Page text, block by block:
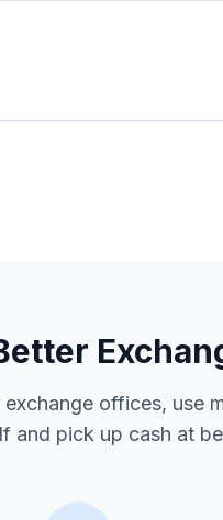
offices, use
and pick up cash at